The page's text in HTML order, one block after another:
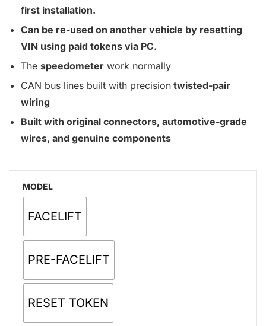
first installation.
Can be re-used on another vehicle by resetting
VIN using paid tokens via PC.
The speedometer work normally
CAN bus lines built with precision twisted-pair
wiring
Built with original connectors, automotive-grade
wires, and genuine components
MODEL
FACELIFT
PRE-FACELIFT
RESET TOKEN